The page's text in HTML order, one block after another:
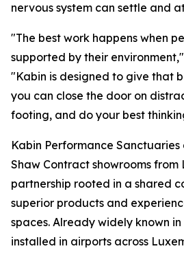
nervous system can settle and
"The best work happens when
supported by their
"Kabin is designed to give that
you can close the door on
footing, and do your best
Kabin Performance Sanctuaries
Shaw Contract showrooms
partnership rooted in a shared
superior products and
spaces. Already widely known
installed in airports across